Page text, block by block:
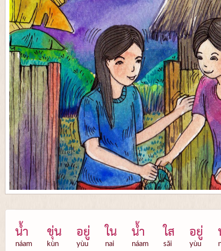
น้ำ
náam
ขุ่น
kùn
อยู่
yùu
ใน
nai
น้ำ
náam
ใส
săi
อยู่
yùu